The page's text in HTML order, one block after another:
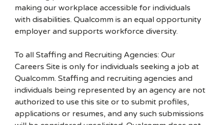
making our workplace accessible for individuals
with disabilities. Qualcomm is an equal opportunity
employer and supports workforce diversity.
To all Staffing and Recruiting Agencies: Our
Careers Site is only for individuals seeking a job at
Qualcomm. Staffing and recruiting agencies and
individuals being represented by an agency are not
authorized to use this site or to submit profiles,
applications or resumes, and any such submissions